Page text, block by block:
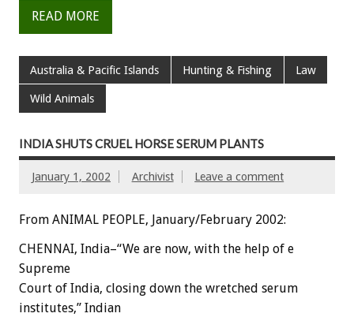
READ MORE
Australia & Pacific Islands Hunting & Fishing Law
Wild Animals
INDIA SHUTS CRUEL HORSE SERUM PLANTS
January 1, 2002 Archivist Leave a comment
From ANIMAL PEOPLE, January/February 2002:
CHENNAI, India–“We are now, with the help of e
Supreme
Court of India, closing down the wretched serum
institutes,” Indian